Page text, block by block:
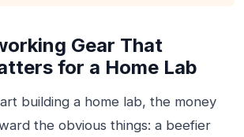
Gear That
for a Home Lab
building a home lab, the money
the obvious things: a beefier